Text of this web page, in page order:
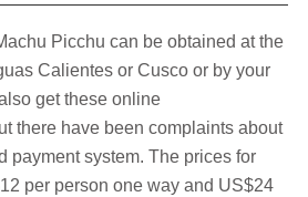
Picchu can be obtained at the
Calientes or Cusco or by your
get these online
there have been complaints about
payment system. The prices for
per person one way and US$24